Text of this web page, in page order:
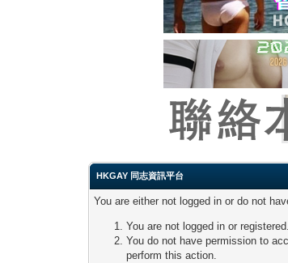
HKGAY 同志資訊平台
You are either not logged in or do not
You are not logged in or
You do not have permission to
perform this action.